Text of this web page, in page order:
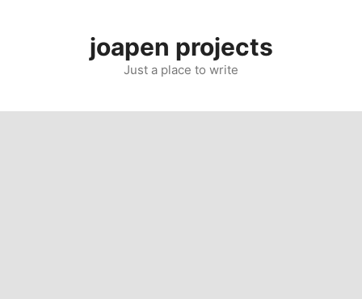
joapen projects
Just a place to write